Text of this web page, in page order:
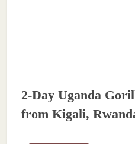
2-Day Uganda
from Kigali,